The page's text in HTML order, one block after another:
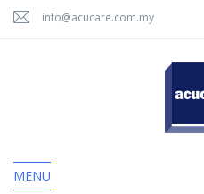
info@acucare.com.my
MENU